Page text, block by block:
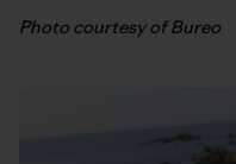
Photo courtesy of Bureo